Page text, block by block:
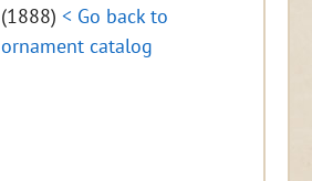
(1888)< Go back to
ornament catalog